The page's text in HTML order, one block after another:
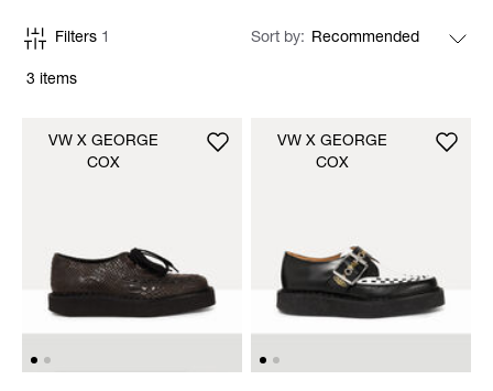
3 items
Filters 1 Sort by
VW X GEORGE
COX
VW X GEORGE
COX